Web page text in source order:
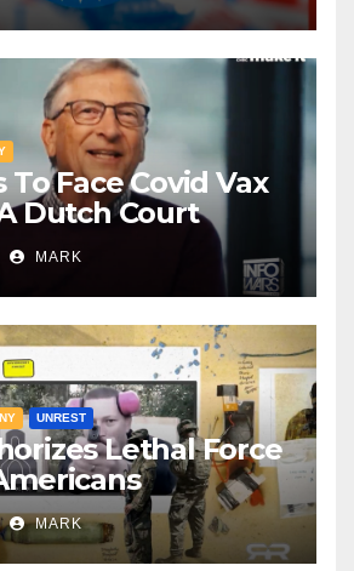
To Face Covid Vax
Dutch Court
MARK
UNREST
Lethal Force
MARK